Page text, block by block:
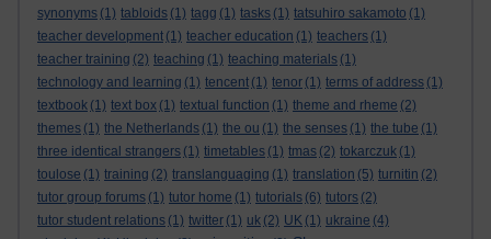
synonyms (1) tabloids (1) tagg (1) tasks (1) tatsuhiro sakamoto (1)
teacher development (1) teacher education (1) teachers (1)
teacher training (2) teaching (1) teaching materials (1)
technology and learning (1) tencent (1) tenor (1) terms of address (1)
textbook (1) text box (1) textual function (1) theme and rheme (2)
themes (1) the Netherlands (1) the ou (1) the senses (1) the tube (1)
three identical strangers (1) timetables (1) tmas (2) tokarczuk (1)
toulose (1) training (2) translanguaging (1) translation (5) turnitin (2)
tutor group forums (1) tutor home (1) tutorials (6) tutors (2)
tutor student relations (1) twitter (1) uk (2) UK (1) ukraine (4)